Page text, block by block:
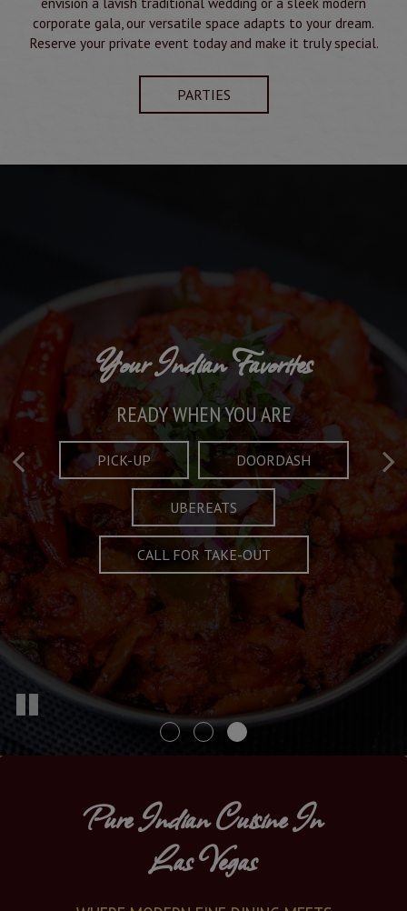
corporate gala, our versatile space adapts to your dream.
Reserve your private event today and make it truly special.
PARTIES
Crafted Plates
FULL OF CHARACTER AND TRADITION
MENU
Taste What's Refined
AND EXCITING
SPECIALS
Your Indian Favorites
READY WHEN YOU ARE
PICK-UP DOORDASH
UBEREATS
CALL FOR TAKE-OUT
Pure Indian Cuisine In
Las Vegas